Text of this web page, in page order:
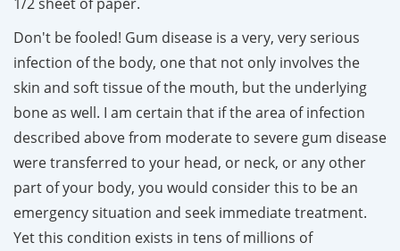
Don't be fooled! Gum disease is a very, very serious
infection of the body, one that not only involves the
skin and soft tissue of the mouth, but the underlying
bone as well. I am certain that if the area of infection
described above from moderate to severe gum disease
were transferred to your head, or neck, or any other
part of your body, you would consider this to be an
emergency situation and seek immediate treatment.
Yet this condition exists in tens of millions of